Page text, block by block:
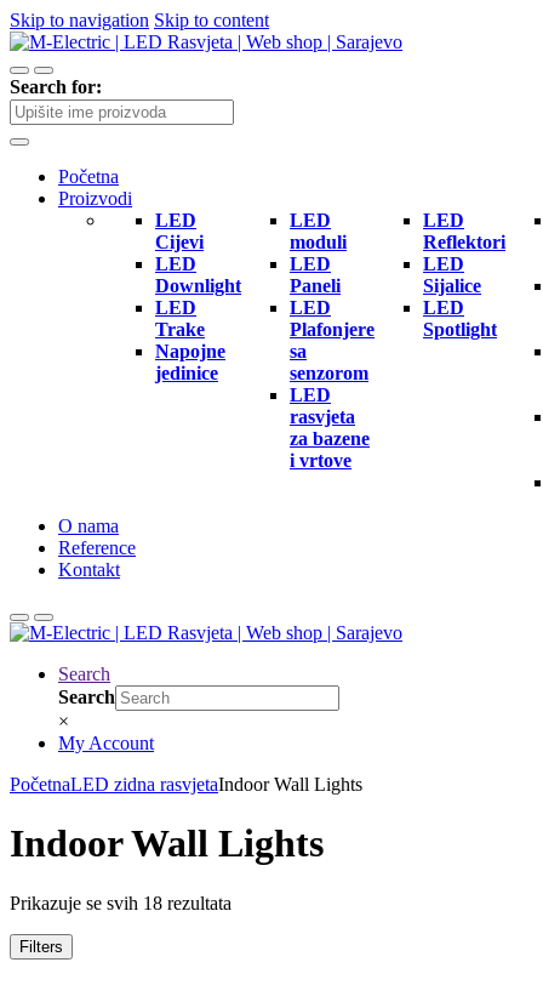
Skip to navigation Skip to content
Search for:
Početna
Proizvodi
LED
Cijevi
LED
Downlight
LED
Trake
Napojne
jedinice
LED
moduli
LED
Paneli
LED
Plafonjere
sa
senzorom
LED
rasvjeta
za bazene
i vrtove
LED
Reflektori
LED
Sijalice
LED
Spotlight
O nama
Reference
Kontakt
Search
Search
×
My Account
PočetnaLED zidna rasvjetaIndoor Wall Lights
Indoor Wall Lights
Prikazuje se svih 18 rezultata
Filters